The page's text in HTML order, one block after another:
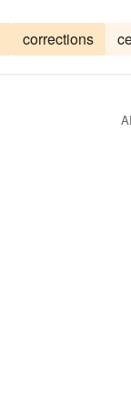
corrections